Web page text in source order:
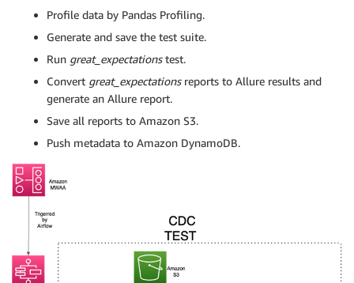
Profile data by Pandas Profiling.
Generate and save the test suite.
Run great_expectationstest.
Convert great_expectationsreports to Allure results and
generate an Allure report.
Save all reports to Amazon S3.
Push metadata to Amazon DynamoDB.